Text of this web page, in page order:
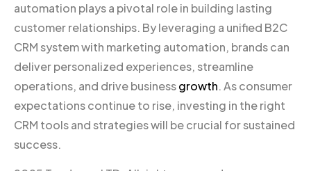
automation plays a pivotal role in building lasting
customer relationships. By leveraging a unified B2C
CRM system with marketing automation, brands can
deliver personalized experiences, streamline
operations, and drive businessgrowth. As consumer
expectations continue to rise, investing in the right
CRM tools and strategies will be crucial for sustained
success.